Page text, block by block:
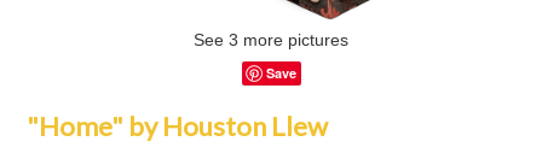
See 3 more pictures
Save
"Home" by Houston Llew